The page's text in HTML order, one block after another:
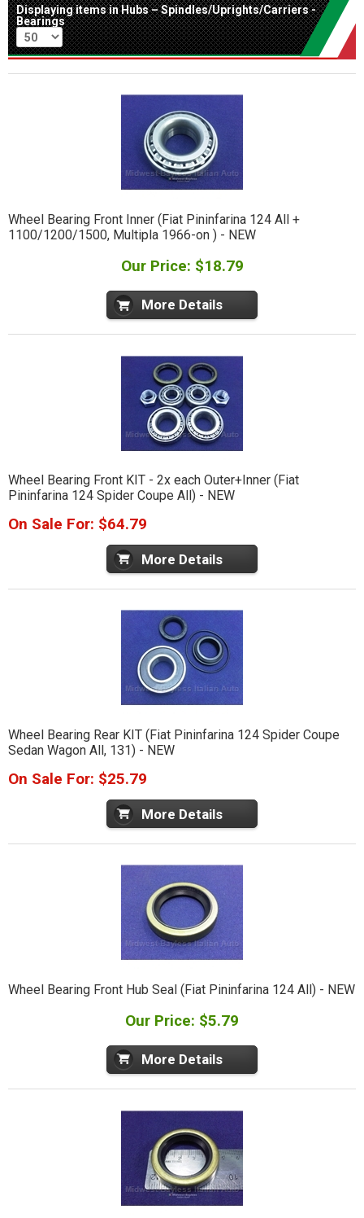
Per page
Displaying items in Hubs – Spindles/Uprights/Carriers -
Bearings
Wheel Bearing Front Inner (Fiat Pininfarina 124 All +
1100/1200/1500, Multipla 1966-on ) - NEW
Our Price: $18.79
More Details
Wheel Bearing Front KIT - 2x each Outer+Inner (Fiat
Pininfarina 124 Spider Coupe All) - NEW
On Sale For: $64.79
More Details
Wheel Bearing Rear KIT (Fiat Pininfarina 124 Spider Coupe
Sedan Wagon All, 131) - NEW
On Sale For: $25.79
More Details
Wheel Bearing Front Hub Seal (Fiat Pininfarina 124 All) - NEW
Our Price: $5.79
More Details